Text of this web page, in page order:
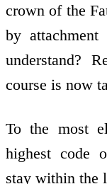
crown of the
by
understand?
course is now
To the most
highest code
stay within the